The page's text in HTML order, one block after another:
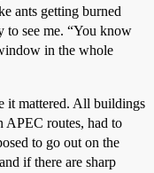
ants getting burned
to see me. “You know
in the whole
it mattered. All buildings
APEC routes, had to
to go out on the
if there are sharp